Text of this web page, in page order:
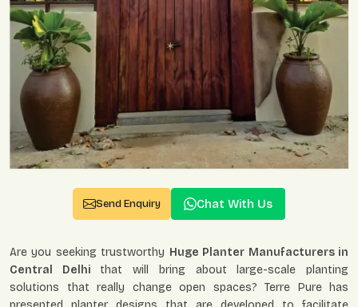
Send Enquiry Chat With Us
Are you seeking trustworthy Huge Planter Manufacturers in
Central Delhi that will bring about large-scale planting
solutions that really change open spaces? Terre Pure has